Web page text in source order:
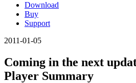
Download
Buy
Support
2011-01-05
Coming in the next
Player Summary